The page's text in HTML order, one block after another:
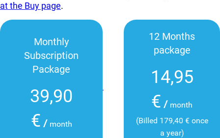
at the Buy page.
Monthly
Subscription
Package
39,90
€ / month
12 Months
package
14,95
€ / month
(Billed 179,40 € once
a year)